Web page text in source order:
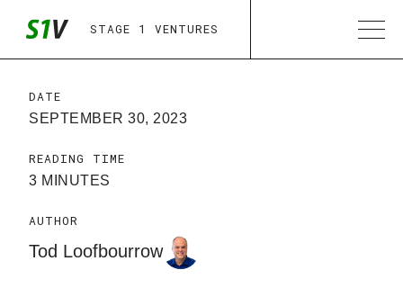
STAGE 1 VENTURES
DATE
SEPTEMBER 30, 2023
READING TIME
3 MINUTES
AUTHOR
Tod Loofbourrow